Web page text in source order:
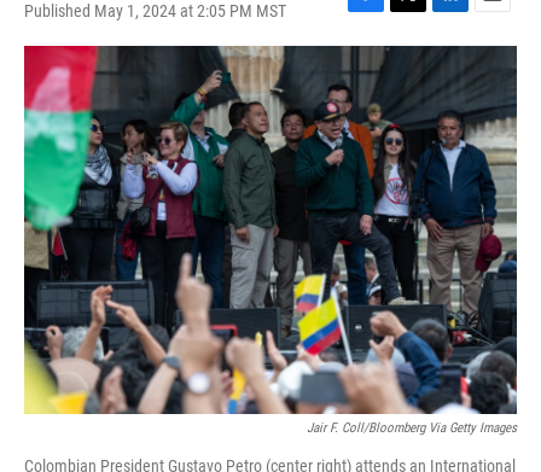
Published May 1, 2024 at 2:05 PM MST
F
a
c
e
b
o
o
T
w
e
r
L
i
n
e
d
I
n
E
m
i
l
Jair F. Coll/Bloomberg Via Getty Images
Colombian President Gustavo Petro (center right) attends an International